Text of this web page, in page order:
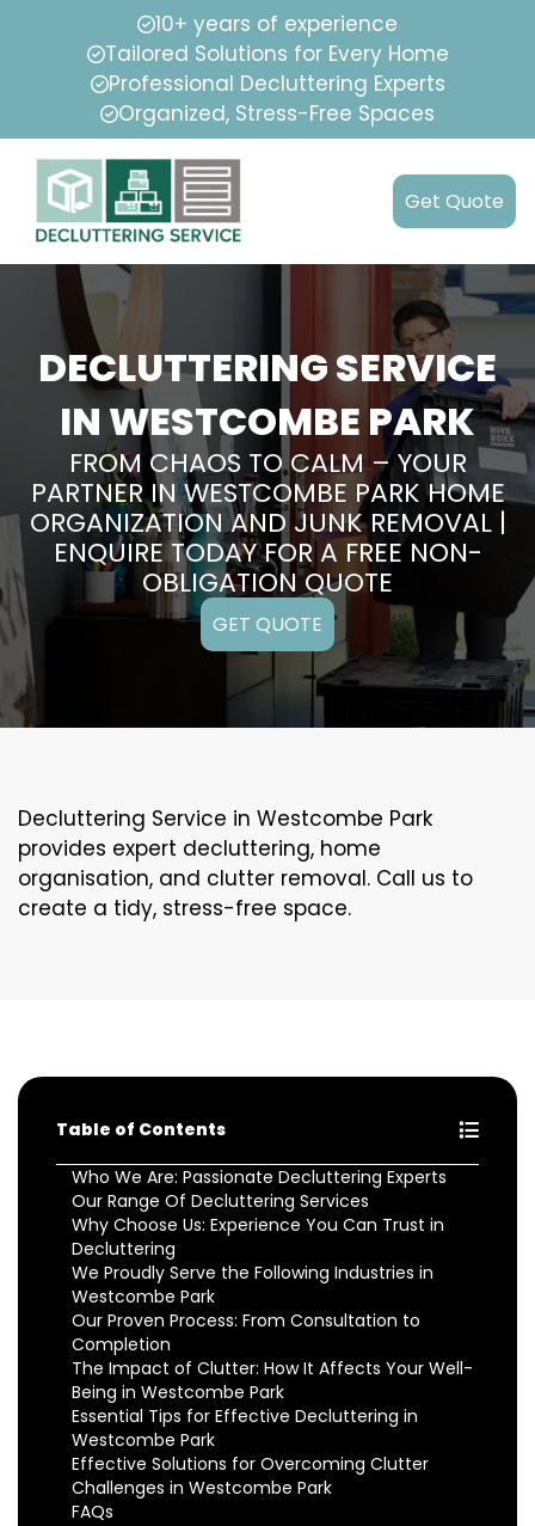
10+ years of experience
Tailored Solutions for Every Home
Professional Decluttering Experts
Organized, Stress-Free Spaces
Get Quote
DECLUTTERING SERVICE
IN WESTCOMBE PARK
FROM CHAOS TO CALM – YOUR
PARTNER IN WESTCOMBE PARK HOME
ORGANIZATION AND JUNK REMOVAL |
ENQUIRE TODAY FOR A FREE NON-
OBLIGATION QUOTE
GET QUOTE
Decluttering Service in Westcombe Park
provides expert decluttering, home
organisation, and clutter removal. Call us to
create a tidy, stress-free space.
Table of Contents
Who We Are: Passionate Decluttering Experts
Our Range Of Decluttering Services
Why Choose Us: Experience You Can Trust in
Decluttering
We Proudly Serve the Following Industries in
Westcombe Park
Our Proven Process: From Consultation to
Completion
The Impact of Clutter: How It Affects Your Well-
Being in Westcombe Park
Essential Tips for Effective Decluttering in
Westcombe Park
Effective Solutions for Overcoming Clutter
Challenges in Westcombe Park
FAQs